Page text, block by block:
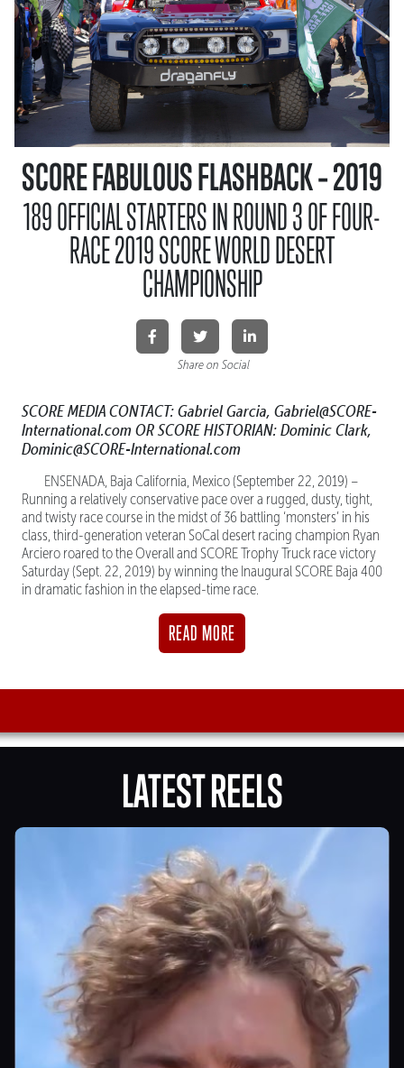
SCORE FABULOUS FLASHBACK – 2019
189 OFFICIAL STARTERS IN ROUND 3 OF FOUR-
RACE 2019 SCORE WORLD DESERT
CHAMPIONSHIP
Share on Social
SCORE MEDIA CONTACT: Gabriel Garcia, Gabriel@SCORE-
International.com OR SCORE HISTORIAN: Dominic Clark,
Dominic@SCORE-International.com
ENSENADA, Baja California, Mexico (September 22, 2019) –
Running a relatively conservative pace over a rugged, dusty, tight,
and twisty race course in the midst of 36 battling ‘monsters’ in his
class, third-generation veteran SoCal desert racing champion Ryan
Arciero roared to the Overall and SCORE Trophy Truck race victory
Saturday (Sept. 22, 2019) by winning the Inaugural SCORE Baja 400
in dramatic fashion in the elapsed-time race.
READ MORE
LATEST REELS